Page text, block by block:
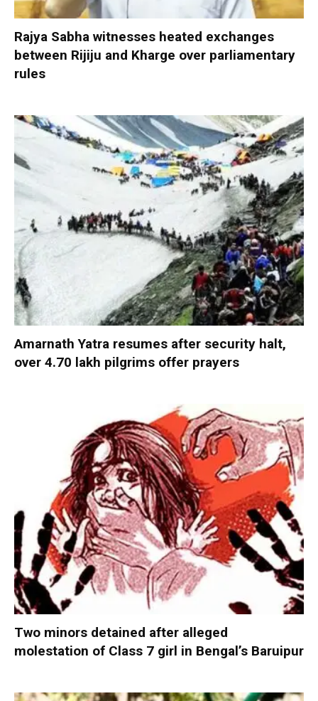
Rajya Sabha witnesses heated exchanges
between Rijiju and Kharge over parliamentary
rules
Amarnath Yatra resumes after security halt,
over 4.70 lakh pilgrims offer prayers
Two minors detained after alleged
molestation of Class 7 girl in Bengal’s Baruipur